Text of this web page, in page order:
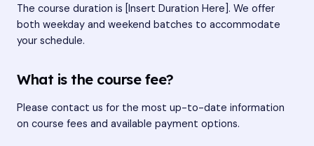
The course duration is [Insert Duration Here]. We offer
both weekday and weekend batches to accommodate
your schedule.
What is the course fee?
Please contact us for the most up-to-date information
on course fees and available payment options.